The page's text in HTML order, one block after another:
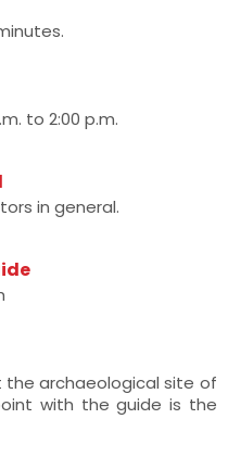
to 2:00 p.m.
in general.
the archaeological site of
with the guide is the